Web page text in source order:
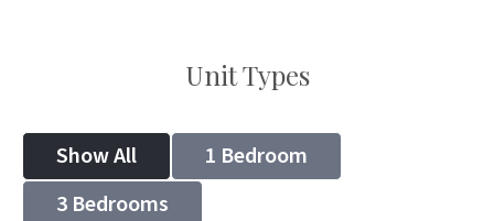
Unit Types
Show All
1 Bedroom
3 Bedrooms